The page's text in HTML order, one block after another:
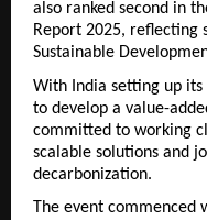
also ranked second in
Report 2025, reflecting
Sustainable
With India setting up
to develop a value-
committed to working
scalable solutions and
decarbonization.
The event commenced